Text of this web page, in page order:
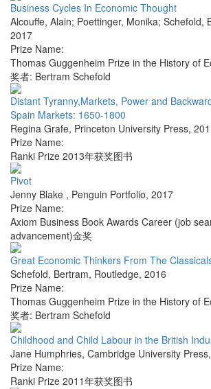
Business Cycles In Economic Thought
Alcouffe, Alain; Poettinger, Monika; Schefold,
2017
Prize Name:
Thomas Guggenheim Prize in the History of
奖者: Bertram Schefold
Distant Tyranny,Markets, Power and
Spain Markets: 1650-1800
Regina Grafe, Princeton University Press,
Prize Name:
Ranki Prize 2013年获奖图书
Pivot
Jenny Blake , Penguin Portfolio, 2017
Prize Name:
Axiom Business Book Awards Career (job
advancement)金奖
Great Economic Thinkers From The
Schefold, Bertram, Routledge, 2016
Prize Name:
Thomas Guggenheim Prize in the History of
奖者: Bertram Schefold
Childhood and Child Labour in the British
Jane Humphries, Cambridge University Press,
Prize Name:
Ranki Prize 2011年获奖图书